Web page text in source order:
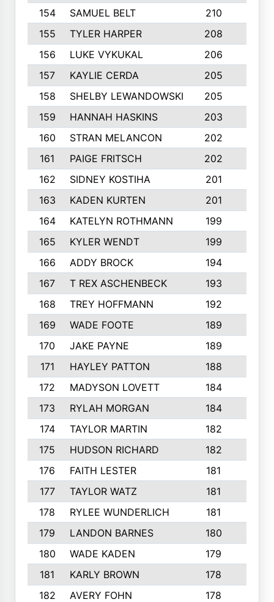
154 SAMUEL BELT 210
155
TYLER HARPER 208
156
LUKE VYKUKAL 206
157
KAYLIE CERDA 205
158
SHELBY LEWANDOWSKI 205
159
HANNAH HASKINS 203
160
STRAN MELANCON 202
161
PAIGE FRITSCH 202
162
SIDNEY KOSTIHA 201
163
KADEN KURTEN 201
164
KATELYN ROTHMANN 199
165
KYLER WENDT 199
166
ADDY BROCK 194
167
T REX ASCHENBECK 193
168
TREY HOFFMANN 192
169
WADE FOOTE 189
170
JAKE PAYNE 189
171
HAYLEY PATTON 188
172
MADYSON LOVETT 184
173
RYLAH MORGAN 184
174
TAYLOR MARTIN 182
175
HUDSON RICHARD 182
176
FAITH LESTER 181
177
TAYLOR WATZ 181
178
RYLEE WUNDERLICH 181
179
LANDON BARNES 180
180
WADE KADEN 179
181
KARLY BROWN 178
182
AVERY FOHN 178